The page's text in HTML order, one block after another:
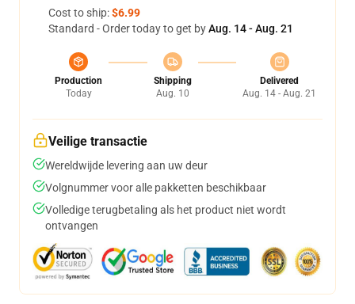
Cost to ship:$6.99
Standard - Order today to get byAug. 14 - Aug. 21
Production
Today
Shipping
Aug. 10
Delivered
Aug. 14 - Aug. 21
Veilige transactie
Wereldwijde levering aan uw deur
Volgnummer voor alle pakketten beschikbaar
Volledige terugbetaling als het product niet wordt
ontvangen